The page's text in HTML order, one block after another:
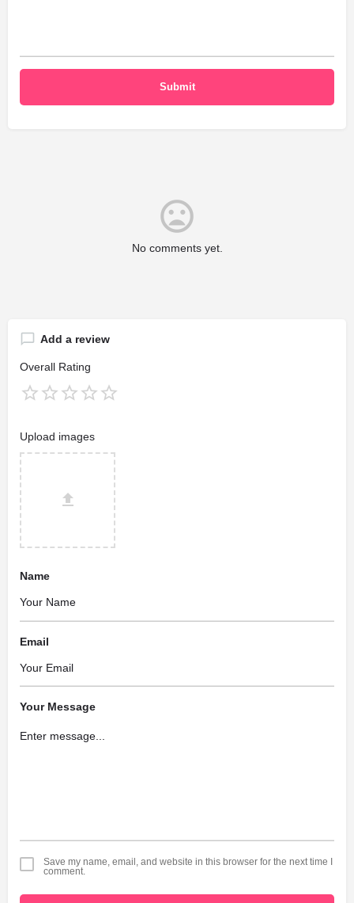
No comments yet.
Add a review
Overall Rating
Upload images
Name
Email
Your Message
Save my name, email, and website in this browser for the next time I
comment.